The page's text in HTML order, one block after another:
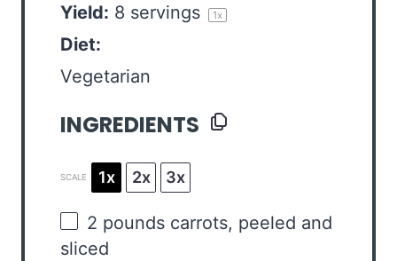
Yield: 8 servings 1x
Diet:
Vegetarian
INGREDIENTS
SCALE 1x 2x 3x
2 pounds carrots, peeled and
sliced